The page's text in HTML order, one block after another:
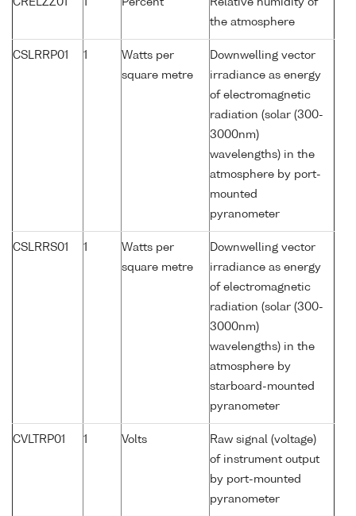
CRELZZ01 1 Percent
Relative humidity of
the atmosphere
CSLRRP01 1
Watts per
square metre
Downwelling vector
irradiance as energy
of electromagnetic
radiation (solar (300-
3000nm)
wavelengths) in the
atmosphere by port-
mounted
pyranometer
CSLRRS01 1
Watts per
square metre
Downwelling vector
irradiance as energy
of electromagnetic
radiation (solar (300-
3000nm)
wavelengths) in the
atmosphere by
starboard-mounted
pyranometer
CVLTRP01 1 Volts
Raw signal (voltage)
of instrument output
by port-mounted
pyranometer